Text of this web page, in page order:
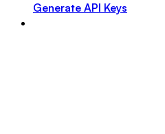
Generate API Keys